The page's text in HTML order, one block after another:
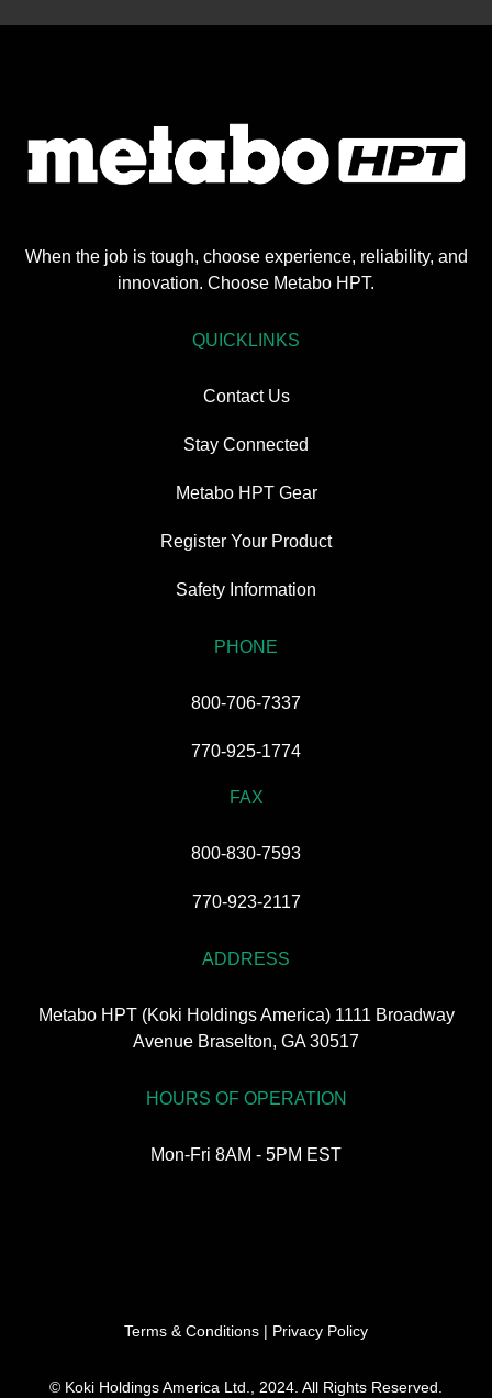
When the job is tough, choose experience, reliability, and
innovation. Choose Metabo HPT.
QUICKLINKS
Contact Us
Stay Connected
Metabo HPT Gear
Register Your Product
Safety Information
PHONE
800-706-7337
770-925-1774
FAX
800-830-7593
770-923-2117
ADDRESS
Metabo HPT (Koki Holdings America) 1111 Broadway
Avenue Braselton, GA 30517
HOURS OF OPERATION
Mon-Fri 8AM - 5PM EST
Terms & Conditions | Privacy Policy
© Koki Holdings America Ltd., 2024. All Rights Reserved.